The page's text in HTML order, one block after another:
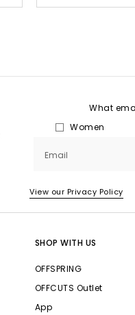
What
Women
Email
View our Privacy Policy
SHOP WITH US
OFFSPRING
OFFCUTS Outlet
App